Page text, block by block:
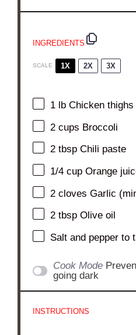
INGREDIENTS
SCALE 1X 2X 3X
1 lb Chicken thighs
2 cups Broccoli
2 tbsp Chili paste
1/4 cup Orange
2 cloves Garlic
2 tbsp Olive oil
Salt and pepper to
Cook Mode
going dark
INSTRUCTIONS